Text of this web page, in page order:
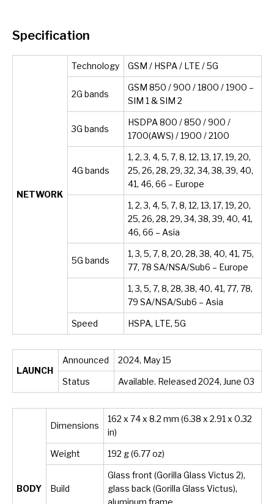
Specification
NETWORK
Technology GSM / HSPA / LTE / 5G
2G bands
GSM 850 / 900 / 1800 / 1900 –
SIM 1 & SIM 2
3G bands
HSDPA 800 / 850 / 900 /
1700(AWS) / 1900 / 2100
4G bands
1, 2, 3, 4, 5, 7, 8, 12, 13, 17, 19, 20,
25, 26, 28, 29, 32, 34, 38, 39, 40,
41, 46, 66 – Europe
1, 2, 3, 4, 5, 7, 8, 12, 13, 17, 19, 20,
25, 26, 28, 29, 34, 38, 39, 40, 41,
46, 66 – Asia
5G bands
1, 3, 5, 7, 8, 20, 28, 38, 40, 41, 75,
77, 78 SA/NSA/Sub6 – Europe
1, 3, 5, 7, 8, 28, 38, 40, 41, 77, 78,
79 SA/NSA/Sub6 – Asia
Speed HSPA, LTE, 5G
LAUNCH
Announced 2024, May 15
Status Available. Released 2024, June 03
BODY
Dimensions
162 x 74 x 8.2 mm (6.38 x 2.91 x 0.32
in)
Weight 192 g (6.77 oz)
Build
Glass front (Gorilla Glass Victus 2),
glass back (Gorilla Glass Victus),
aluminum frame